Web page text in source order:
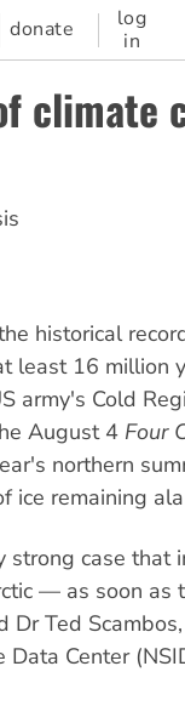
donate
log
in
climate
historical
least 16 million
army's Cold
August 4 Four
northern
ice remaining
strong case that
— as soon as
Ted
Center